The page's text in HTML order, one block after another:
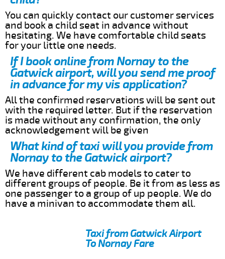
You can quickly contact our customer services
and book a child seat in advance without
hesitating. We have comfortable child seats
for your little one needs.
If I book online from Nornay to the
Gatwick airport, will you send me proof
in advance for my vis application?
All the confirmed reservations will be sent out
with the required letter. But if the reservation
is made without any confirmation, the only
acknowledgement will be given
What kind of taxi will you provide from
Nornay to the Gatwick airport?
We have different cab models to cater to
different groups of people. Be it from as less as
one passenger to a group of up people. We do
have a minivan to accommodate them all.
Taxi from Gatwick Airport
To Nornay Fare